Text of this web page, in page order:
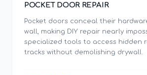
POCKET DOOR REPAIR
Pocket doors conceal their
wall, making DIY repair nearly
specialized tools to access hidden
tracks without demolishing drywall.